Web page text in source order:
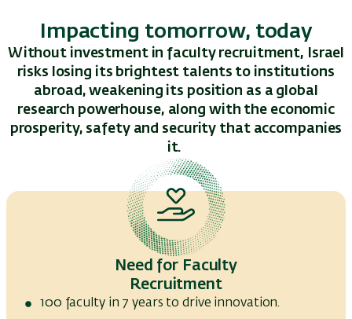
Impacting tomorrow, today
Without investment in faculty recruitment, Israel
risks losing its brightest talents to institutions
abroad, weakening its position as a global
research powerhouse, along with the economic
prosperity, safety and security that accompanies
it.
Need for Faculty
Recruitment
100 faculty in 7 years to drive innovation.